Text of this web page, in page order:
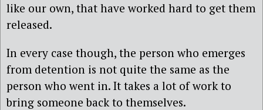
like our own, that have worked hard to get them
released.
In every case though, the person who emerges
from detention is not quite the same as the
person who went in. It takes a lot of work to
bring someone back to themselves.